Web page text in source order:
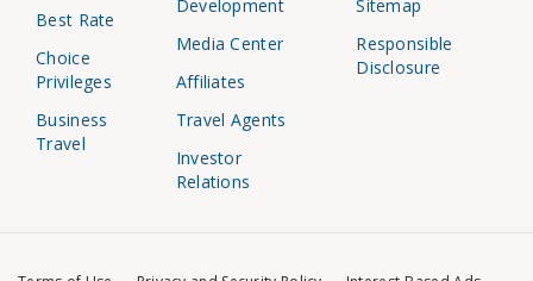
Best Rate
Choice
Privileges
Business
Travel
Development
Media Center
Affiliates
Travel Agents
Investor
Relations
Sitemap
Responsible
Disclosure